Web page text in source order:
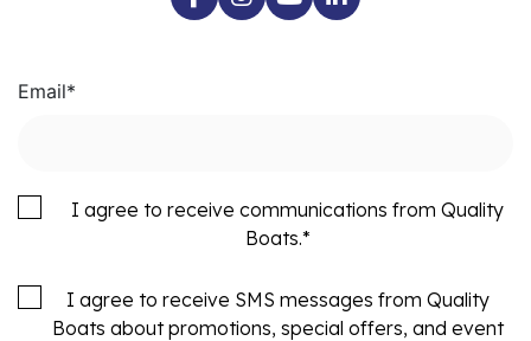
Email*
I agree to receive communications from Quality
Boats.*
I agree to receive SMS messages from Quality
Boats about promotions, special offers, and event